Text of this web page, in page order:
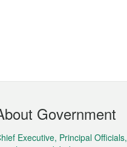
Government
Executive, Principal Officials,